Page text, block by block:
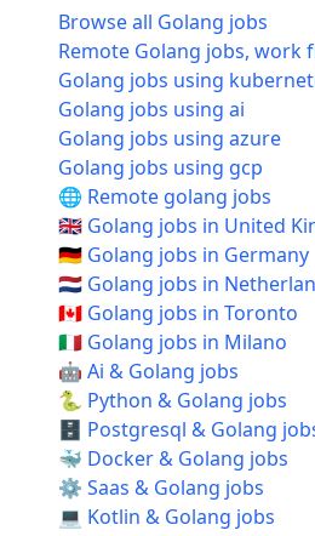
Browse all Golang jobs
Remote Golang jobs, work
Golang jobs using
Golang jobs using ai
Golang jobs using azure
Golang jobs using gcp
🌐 Remote golang jobs
🇬🇧 Golang jobs in United
🇩🇪 Golang jobs in Germany
🇳🇱 Golang jobs in
🇨🇦 Golang jobs in Toronto
🇮🇹 Golang jobs in Milano
🤖 Ai & Golang jobs
🐍 Python & Golang jobs
🗄️ Postgresql & Golang
🐳 Docker & Golang jobs
⚙️ Saas & Golang jobs
💻 Kotlin & Golang jobs